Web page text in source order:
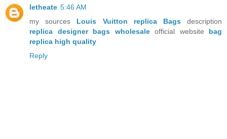
letheate 5:46 AM
my sources Louis Vuitton replica Bagsdescription
replica designer bags wholesaleofficial website bag
replica high quality
Reply